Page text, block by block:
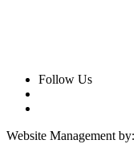
Follow Us
Website Management by: